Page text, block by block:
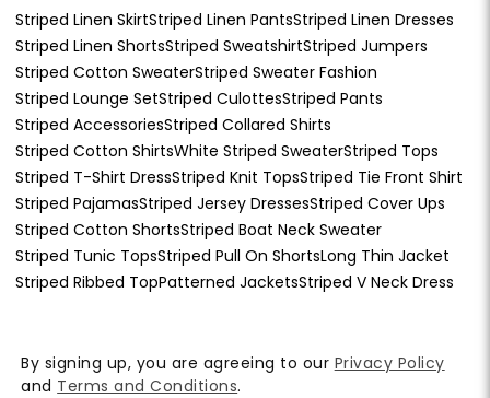
Striped Linen SkirtStriped Linen PantsStriped Linen Dresses
Striped Linen ShortsStriped SweatshirtStriped Jumpers
Striped Cotton SweaterStriped Sweater Fashion
Striped Lounge SetStriped CulottesStriped Pants
Striped AccessoriesStriped Collared Shirts
Striped Cotton ShirtsWhite Striped SweaterStriped Tops
Striped T-Shirt DressStriped Knit TopsStriped Tie Front Shirt
Striped PajamasStriped Jersey DressesStriped Cover Ups
Striped Cotton ShortsStriped Boat Neck Sweater
Striped Tunic TopsStriped Pull On ShortsLong Thin Jacket
Striped Ribbed TopPatterned JacketsStriped V Neck Dress
By signing up, you are agreeing to our Privacy Policy
and Terms and Conditions.